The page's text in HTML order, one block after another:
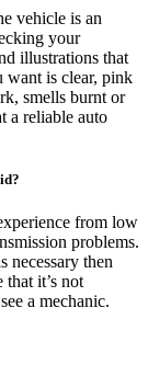
vehicle is an
your
illustrations that
want is clear, pink
smells burnt or
a reliable auto
from low
problems.
necessary then
it’s not
a mechanic.